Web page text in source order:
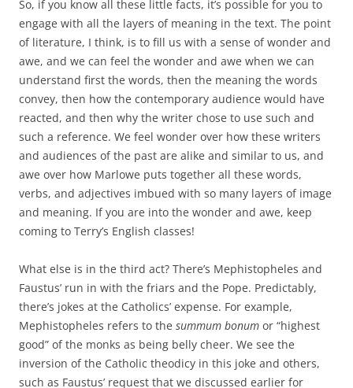
So, if you know all these little facts, it’s possible for you to
engage with all the layers of meaning in the text. The point
of literature, I think, is to fill us with a sense of wonder and
awe, and we can feel the wonder and awe when we can
understand first the words, then the meaning the words
convey, then how the contemporary audience would have
reacted, and then why the writer chose to use such and
such a reference. We feel wonder over how these writers
and audiences of the past are alike and similar to us, and
awe over how Marlowe puts together all these words,
verbs, and adjectives imbued with so many layers of image
and meaning. If you are into the wonder and awe, keep
coming to Terry’s English classes!
What else is in the third act? There’s Mephistopheles and
Faustus’ run in with the friars and the Pope. Predictably,
there’s jokes at the Catholics’ expense. For example,
Mephistopheles refers to the summum bonum or “highest
good” of the monks as being belly cheer. We see the
inversion of the Catholic theodicy in this joke and others,
such as Faustus’ request that we discussed earlier for